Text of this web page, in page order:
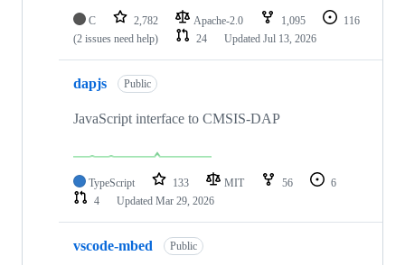
C 2,782 Apache-2.0 1,095
116
(2 issues need help)
24 Updated Jul 13, 2026
dapjs Public
JavaScript interface to CMSIS-DAP
TypeScript 133 MIT 56
6
4
Updated Mar 29, 2026
vscode-mbed Public